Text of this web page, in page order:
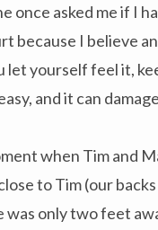
once asked me if I
because I believe
let yourself feel it,
and it can
when Tim and
to Tim (our
only two feet